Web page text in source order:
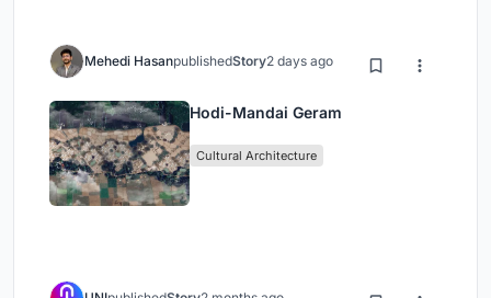
Mehedi HasanpublishedStory2 days ago
Hodi-Mandai Geram
Cultural Architecture